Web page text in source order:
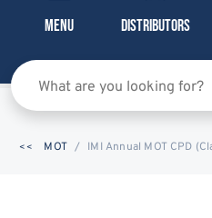
Menu Distributors
MOT IMI Annual MOT CPD